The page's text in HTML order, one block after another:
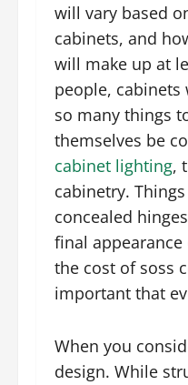
will vary based
cabinets, and
will make up at
people,
so many things
themselves be
cabinet lighting,
cabinetry.
concealed
final
the cost of soss
important that
When you
design. While